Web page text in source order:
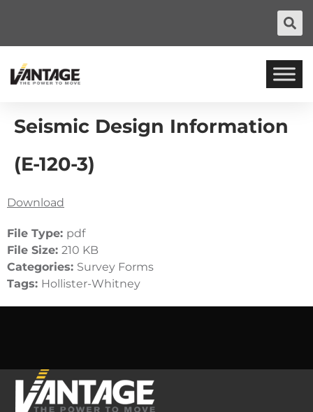
Seismic Design Information
(E-120-3)
Download
File Type: pdf
File Size: 210 KB
Categories: Survey Forms
Tags: Hollister-Whitney